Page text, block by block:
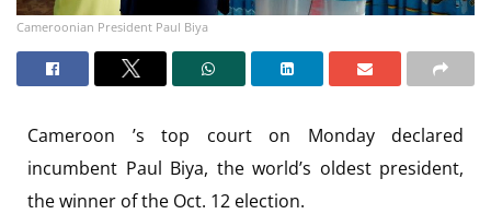
Cameroonian President Paul Biya
Cameroon ’s top court on Monday declared
incumbent Paul Biya, the world’s oldest president,
the winner of the Oct. 12 election.